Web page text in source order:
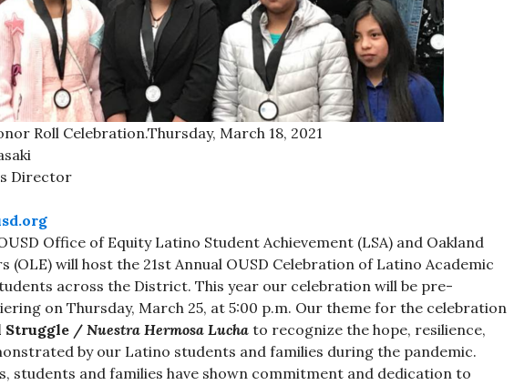
Roll Celebration.Thursday, March 18, 2021
Director
Office of Equity Latino Student Achievement (LSA) and Oakland
(OLE) will host the 21st Annual OUSD Celebration of Latino Academic
across the District. This year our celebration will be pre-
on Thursday, March 25, at 5:00 p.m. Our theme for the celebration
Struggle / Nuestra Hermosa Lucha to recognize the hope, resilience,
by our Latino students and families during the pandemic.
students and families have shown commitment and dedication to